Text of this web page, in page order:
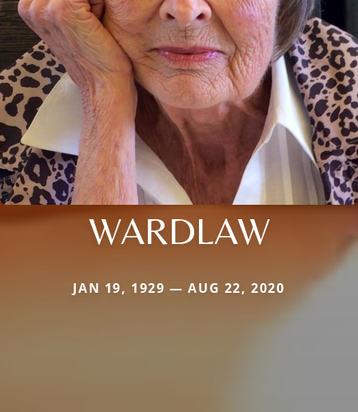
WARDLAW
JAN 19, 1929 — AUG 22, 2020